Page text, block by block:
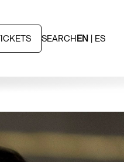
SEARCHEN ES